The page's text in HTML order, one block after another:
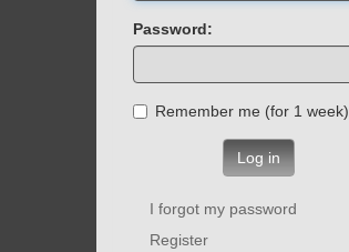
Password:
Remember me (for 1 week)
Log in
I forgot my password
Register